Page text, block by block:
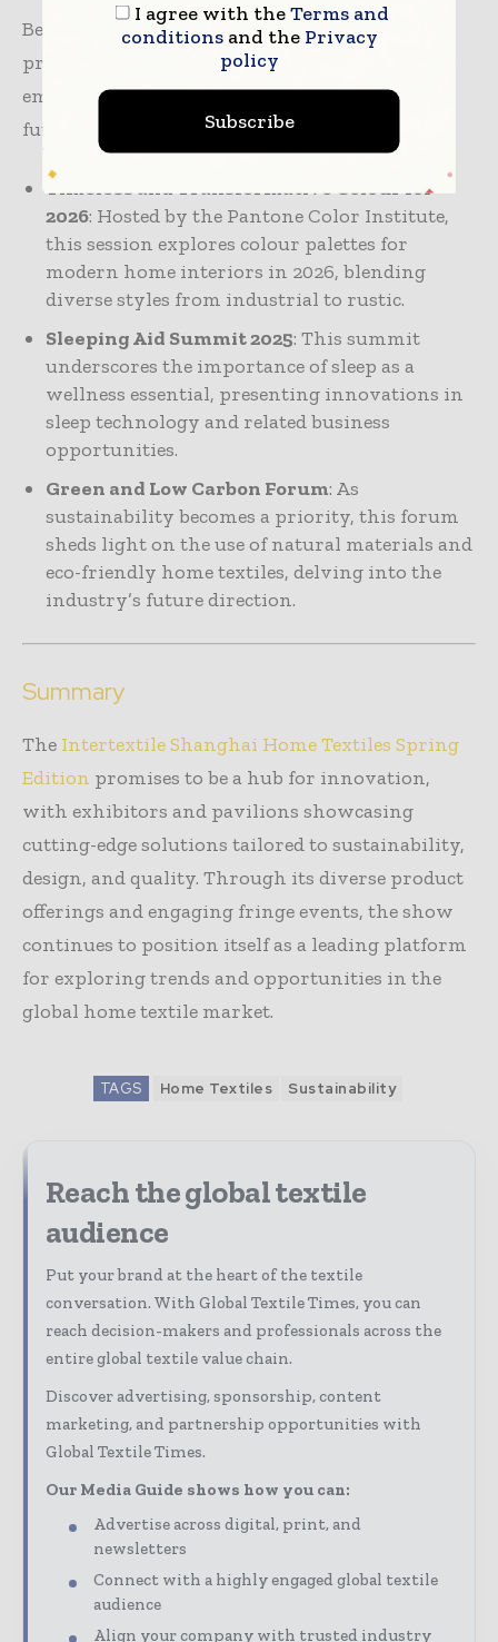
Beyond product showcases, the event will
present a series of
fringe events
emerging trends and insights that shape the
future of the home textile industry:
Timeless and Transformative Colour for
2026: Hosted by the Pantone Color Institute,
this session explores colour palettes for
modern home interiors in 2026, blending
diverse styles from industrial to rustic.
Sleeping Aid Summit 2025: This summit
underscores the importance of sleep as a
wellness essential, presenting innovations in
sleep technology and related business
opportunities.
Green and Low Carbon Forum: As
sustainability becomes a priority, this forum
sheds light on the use of natural materials and
eco-friendly home textiles, delving into the
industry’s future direction.
Summary
The Intertextile Shanghai Home Textiles Spring
Edition promises to be a hub for innovation,
with exhibitors and pavilions showcasing
cutting-edge solutions tailored to sustainability,
design, and quality. Through its diverse product
offerings and engaging fringe events, the show
continues to position itself as a leading platform
for exploring trends and opportunities in the
global home textile market.
TAGS Home Textiles Sustainability
Reach the global textile
audience
Put your brand at the heart of the textile
conversation. With Global Textile Times, you can
reach decision-makers and professionals across the
entire global textile value chain.
Discover advertising, sponsorship, content
marketing, and partnership opportunities with
Global Textile Times.
Our Media Guide shows how you can:
Advertise across digital, print, and
newsletters
Connect with a highly engaged global textile
audience
Align your company with trusted industry
I agree with theTerms and
conditionsand the Privacy
policy
Subscribe